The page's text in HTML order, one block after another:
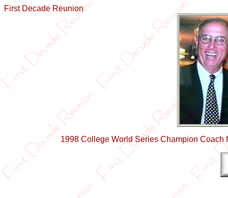
First Decade Reunion
1998 College World Series Champion